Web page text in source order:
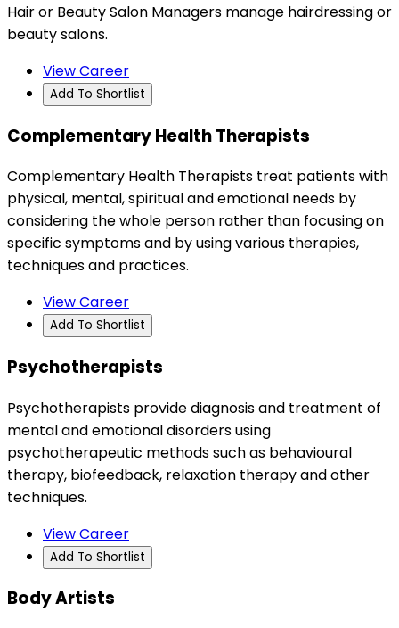
Hair or Beauty Salon Managers manage hairdressing or
beauty salons.
View Career
Add To Shortlist
Complementary Health Therapists
Complementary Health Therapists treat patients with
physical, mental, spiritual and emotional needs by
considering the whole person rather than focusing on
specific symptoms and by using various therapies,
techniques and practices.
View Career
Add To Shortlist
Psychotherapists
Psychotherapists provide diagnosis and treatment of
mental and emotional disorders using
psychotherapeutic methods such as behavioural
therapy, biofeedback, relaxation therapy and other
techniques.
View Career
Add To Shortlist
Body Artists